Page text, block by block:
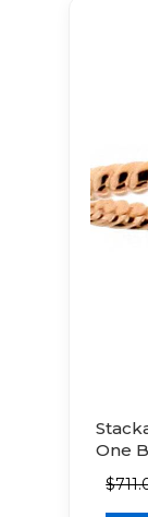
One
Gold
$